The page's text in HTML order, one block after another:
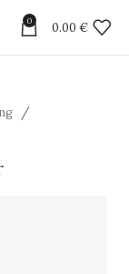
0 0.00 €